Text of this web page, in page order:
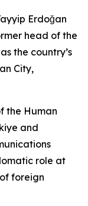
Erdoğan
head of the
the country’s
City,
the Human
and
role at
foreign